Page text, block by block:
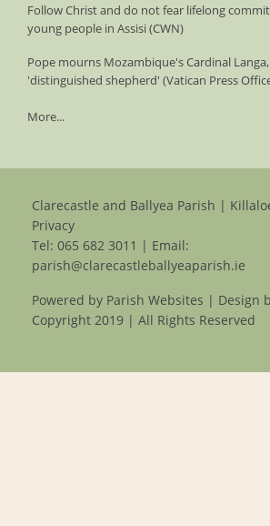
Follow Christ and do not fear lifelong
young people in Assisi (CWN)
Pope mourns Mozambique's Cardinal
'distinguished shepherd' (Vatican Press
More...
Clarecastle and Ballyea Parish |
Privacy
Tel: 065 682 3011 | Email:
parish@clarecastleballyeaparish.ie
Powered by Parish Websites | Design
Copyright 2019 | All Rights Reserved